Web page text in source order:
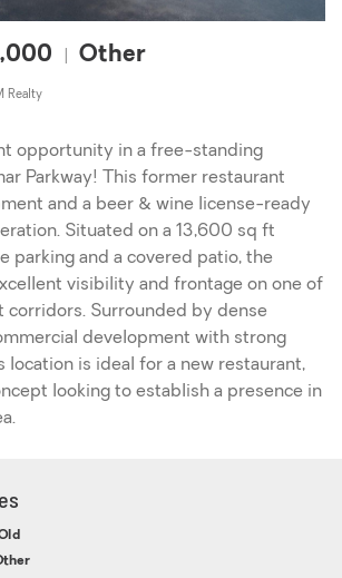
Other
Realty
opportunity in a free-standing
Parkway! This former restaurant
and a beer & wine license-ready
Situated on a 13,600 sq ft
parking and a covered patio, the
visibility and frontage on one of
corridors. Surrounded by dense
development with strong
location is ideal for a new restaurant,
looking to establish a presence in